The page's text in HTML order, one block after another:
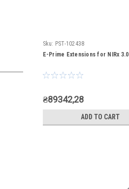
Sku: PST-102438
E-Prime Extensions for NIRx 3.0
₴89342,28
ADD TO CART